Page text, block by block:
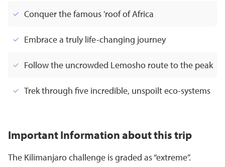
Conquer the famous 'roof of Africa
Embrace a truly life-changing journey
Follow the uncrowded Lemosho route to the peak
Trek through five incredible, unspoilt eco-systems
Important Information about this trip
The Kilimanjaro challenge is graded as “extreme”.